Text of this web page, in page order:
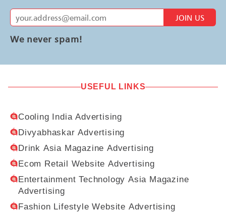
JOIN US
We never spam!
USEFUL LINKS
Cooling India Advertising
Divyabhaskar Advertising
Drink Asia Magazine Advertising
Ecom Retail Website Advertising
Entertainment Technology Asia Magazine
Advertising
Fashion Lifestyle Website Advertising